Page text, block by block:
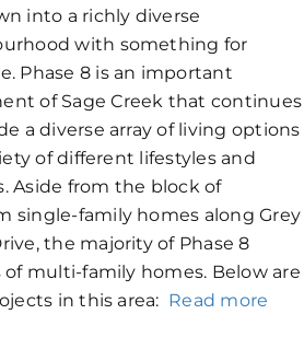
into a richly diverse
with something for
Phase 8 is an important
of Sage Creek that continues
a diverse array of living options
of different lifestyles and
Aside from the block of
single-family homes along Grey
the majority of Phase 8
of multi-family homes. Below are
in this area: Read more